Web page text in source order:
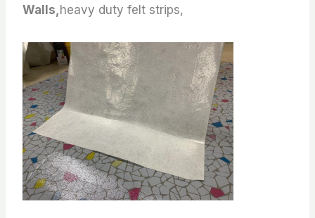
Walls, heavy duty felt strips,